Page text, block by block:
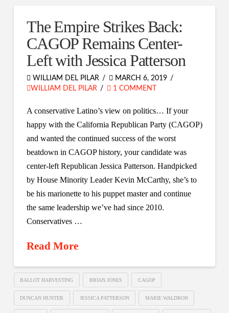
The Empire Strikes Back:
CAGOP Remains Center-
Left with Jessica Patterson
WILLIAM DEL PILAR
MARCH 6, 2019
WILLIAM DEL PILAR
1 COMMENT
A conservative Latino’s view on politics… If your
happy with the California Republican Party (CAGOP)
and wanted the continued success of the worst
beatdown in CAGOP history, your candidate was
center-left Republican Jessica Patterson. Handpicked
by House Minority Leader Kevin McCarthy, she’s to
be his marionette to his puppet master and continue
the same leadership we’ve had since 2010.
Conservatives …
Read More
BALLOT HARVESTING BRIAN JONES CAGOP
DUNCAN HUNTER JESSICA PATTERSON MARIE WALDRON